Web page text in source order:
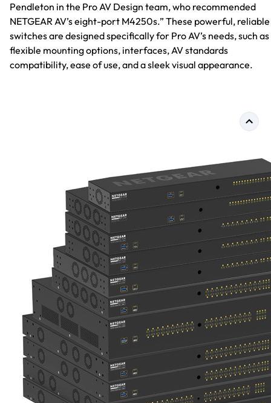
Pendleton in the Pro AV Design team, who recommended
NETGEAR AV’s eight-port M4250s.” These powerful, reliable
switches are designed specifically for Pro AV’s needs, such as
flexible mounting options, interfaces, AV standards
compatibility, ease of use, and a sleek visual appearance.